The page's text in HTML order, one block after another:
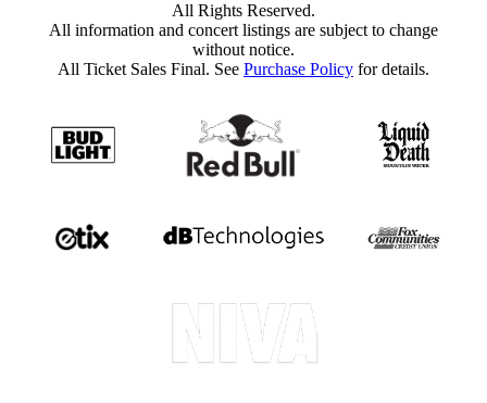
All Rights Reserved.
All information and concert listings are subject to change
without notice.
All Ticket Sales Final. See Purchase Policy for details.